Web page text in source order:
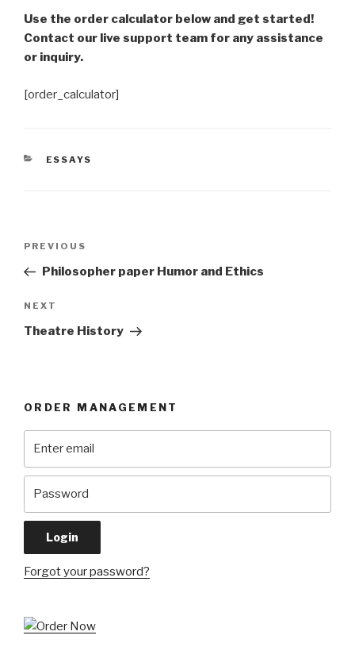
Use the order calculator below and get started!
Contact our live support team for any assistance
or inquiry.
[order_calculator]
CATEGORIES
ESSAYS
Previous
Post
PREVIOUS
Philosopher paper Humor and Ethics
Next
Post
NEXT
Theatre History
ORDER MANAGEMENT
Forgot your password?